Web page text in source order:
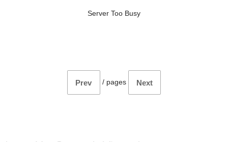
Server Too Busy
Prev / pages Next